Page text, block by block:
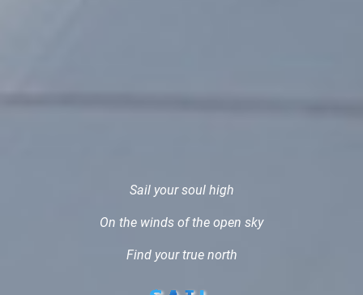
Sail your soul high
On the winds of the open sky
Find your true north